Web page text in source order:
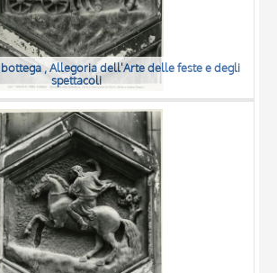
bottega , Allegoria dell'Arte delle feste e degli
spettacoli